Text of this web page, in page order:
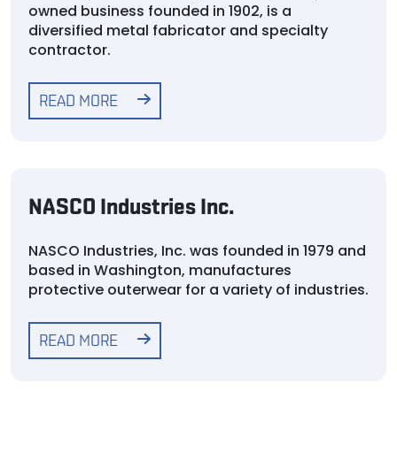
owned business founded in 1902, is a
diversified metal fabricator and specialty
contractor.
READ MORE
NASCO Industries Inc.
NASCO Industries, Inc. was founded in 1979 and
based in Washington, manufactures
protective outerwear for a variety of industries.
READ MORE